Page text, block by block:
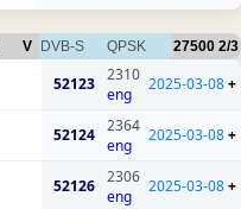
V DVB-S QPSK 27500 2/3
52123
2310
eng
2025-03-08+
52124
2364
eng
2025-03-08+
52126
2306
eng
2025-03-08+